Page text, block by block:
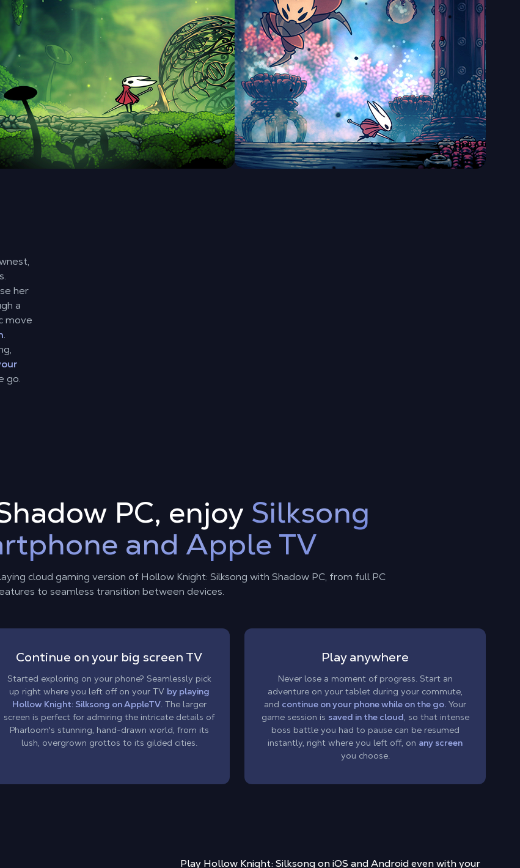
her
a
move
.
go.
PC, enjoy Silksong
and Apple TV
cloud gaming version of Hollow Knight: Silksong with Shadow PC, from full PC
to seamless transition between devices.
Continue on your big screen TV
Started exploring on your phone? Seamlessly pick
up right where you left off on your TV by playing
Hollow Knight: Silksong on AppleTV. The larger
screen is perfect for admiring the intricate details of
Pharloom's stunning, hand-drawn world, from its
lush, overgrown grottos to its gilded cities.
Play anywhere
Never lose a moment of progress. Start an
adventure on your tablet during your commute,
and continue on your phone while on the go. Your
game session is saved in the cloud, so that intense
boss battle you had to pause can be resumed
instantly, right where you left off, on any screen
you choose.
Play Hollow Knight: Silksong on iOS and Androideven with your